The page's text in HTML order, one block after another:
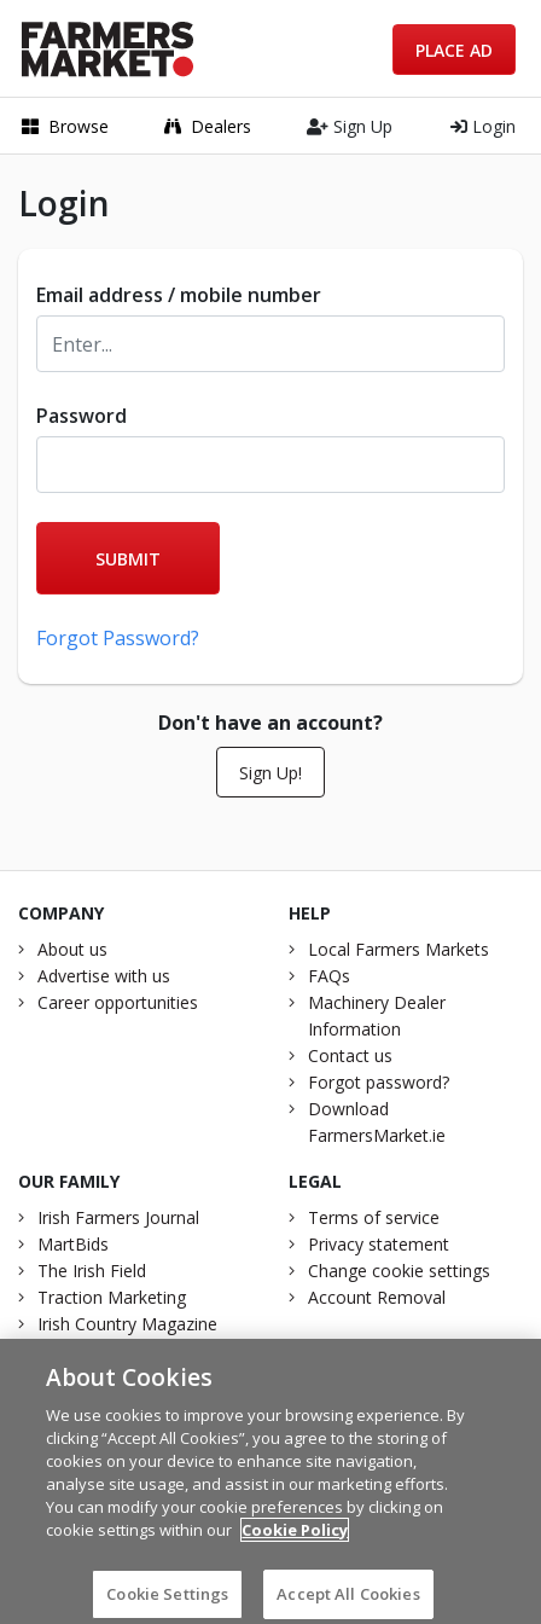
Browse Dealers Sign Up Login
PLACE AD
Login
Email address / mobile number
Password
SUBMIT
Forgot Password?
Don't have an account?
Sign Up!
COMPANY
About us
Advertise with us
Career opportunities
HELP
Local Farmers Markets
FAQs
Machinery Dealer
Information
Contact us
Forgot password?
Download
FarmersMarket.ie
OUR FAMILY
Irish Farmers Journal
MartBids
The Irish Field
Traction Marketing
Irish Country Magazine
LEGAL
Terms of service
Privacy statement
Change cookie settings
Account Removal
© Irish Farmers Journal 2026
FacebookTwitter
Design byGranite
About Cookies
We use cookies to improve your browsing experience. By
clicking “Accept All Cookies”, you agree to the storing of
cookies on your device to enhance site navigation,
analyse site usage, and assist in our marketing efforts.
You can modify your cookie preferences by clicking on
cookie settings within our Cookie Policy
Cookie Settings Accept All Cookies